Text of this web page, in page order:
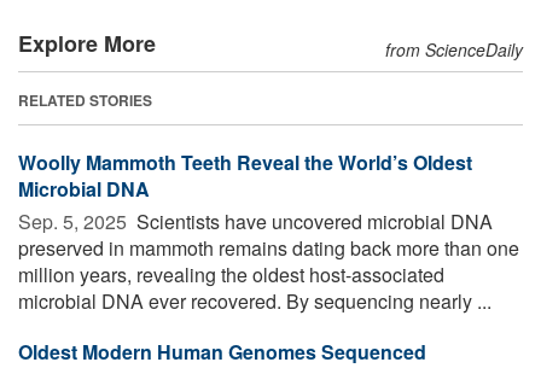
Explore More from ScienceDaily
RELATED STORIES
Woolly Mammoth Teeth Reveal the World’s Oldest
Microbial DNA
Sep. 5, 2025  Scientists have uncovered microbial DNA
preserved in mammoth remains dating back more than one
million years, revealing the oldest host-associated
microbial DNA ever recovered. By sequencing nearly ...
Oldest Modern Human Genomes Sequenced